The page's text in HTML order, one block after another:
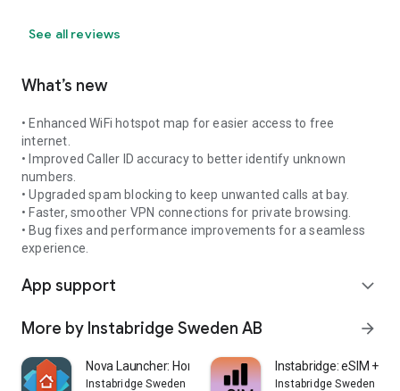
See all reviews
What’s new
• Enhanced WiFi hotspot map for easier access to free
internet.
• Improved Caller ID accuracy to better identify unknown
numbers.
• Upgraded spam blocking to keep unwanted calls at bay.
• Faster, smoother VPN connections for private browsing.
• Bug fixes and performance improvements for a seamless
experience.
App support expand_more
More by Instabridge Sweden AB arrow_forward
Nova Launcher: Home Screen
Instabridge Sweden AB
Instabridge: eSIM +
Instabridge Sweden AB